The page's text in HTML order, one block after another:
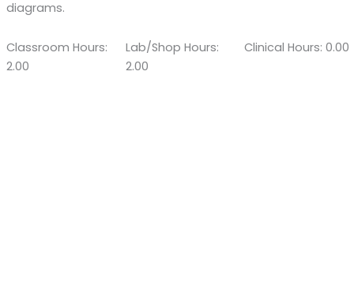
diagrams.
Classroom Hours:
2.00
Lab/Shop Hours:
2.00
Clinical Hours: 0.00